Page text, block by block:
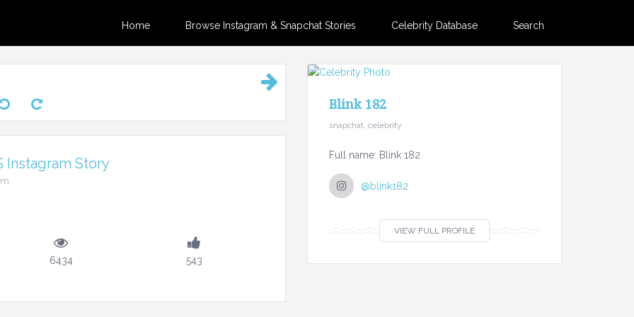
Home Browse Instagram & Snapchat Stories Celebrity Database Search
Instagram Story
6434 543
Blink 182
snapchat, celebrity
Full name: Blink 182
@blink182
VIEW FULL PROFILE